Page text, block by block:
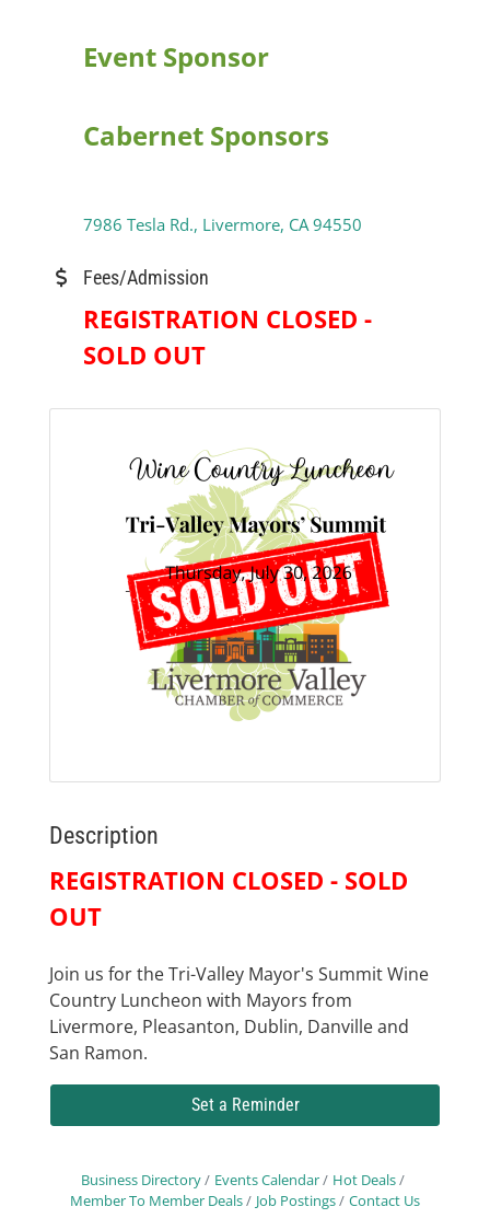
Event Sponsor
Cabernet Sponsors
7986 Tesla Rd. Livermore CA 94550
Fees/Admission
REGISTRATION CLOSED -
SOLD OUT
Description
REGISTRATION CLOSED - SOLD
OUT
Join us for the Tri-Valley Mayor's Summit Wine
Country Luncheon with Mayors from
Livermore, Pleasanton, Dublin, Danville and
San Ramon.
Set a Reminder
Business Directory Events Calendar
Hot Deals
Member To Member Deals
Job Postings Contact Us